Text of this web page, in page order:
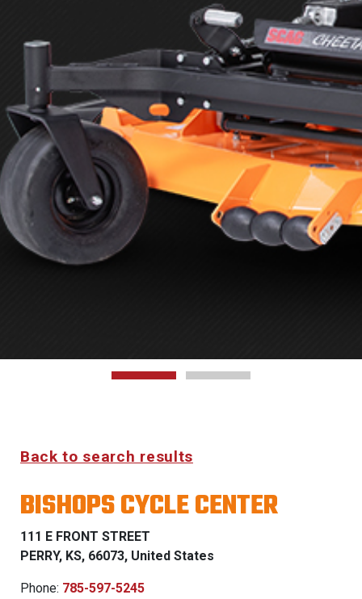
Back to search results
BISHOPS CYCLE CENTER
111 E FRONT STREET
PERRY, KS, 66073, United States
Phone: 785-597-5245